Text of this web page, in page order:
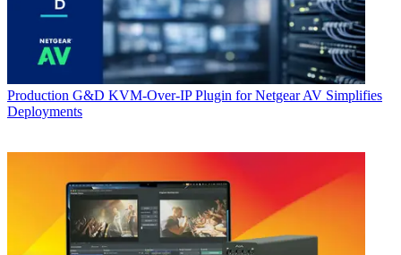
Production G&D KVM-Over-IP Plugin for Netgear AV Simplifies
Deployments